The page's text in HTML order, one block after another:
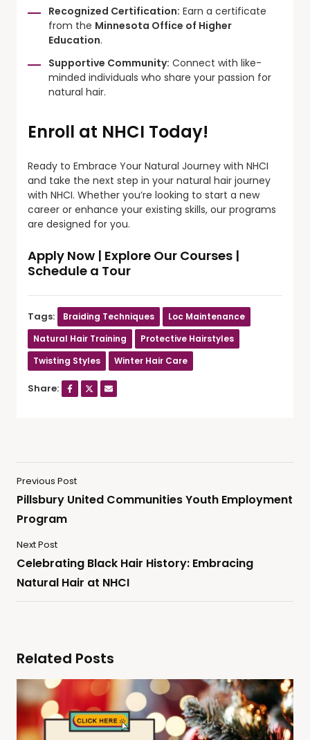
Recognized Certification: Earn a certificate
from the Minnesota Office of Higher
Education.
Supportive Community: Connect with like-
minded individuals who share your passion for
natural hair.
Enroll at NHCI Today!
Ready to Embrace Your Natural Journey with NHCI
and take the next step in your natural hair journey
with NHCI. Whether you’re looking to start a new
career or enhance your existing skills, our programs
are designed for you.
Apply Now | Explore Our Courses |
Schedule a Tour
Tags: Braiding Techniques
Loc Maintenance
Natural Hair Training
Protective Hairstyles
Twisting Styles
Winter Hair Care
Share:
Previous Post
Pillsbury United Communities Youth Employment
Program
Next Post
Celebrating Black Hair History: Embracing
Natural Hair at NHCI
Related Posts